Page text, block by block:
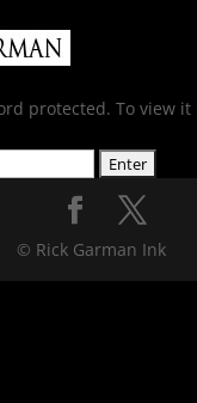
protected. To view
© Rick Garman Ink